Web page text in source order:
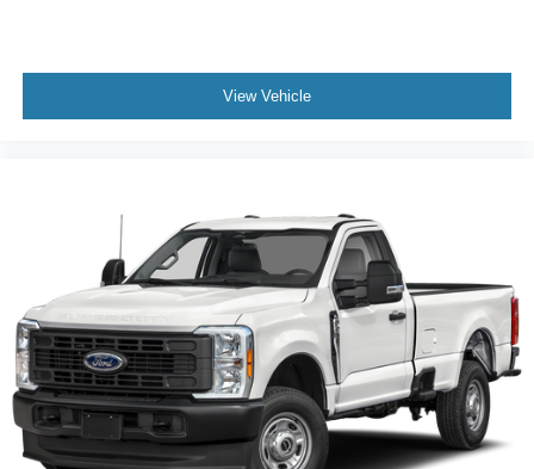
View Vehicle